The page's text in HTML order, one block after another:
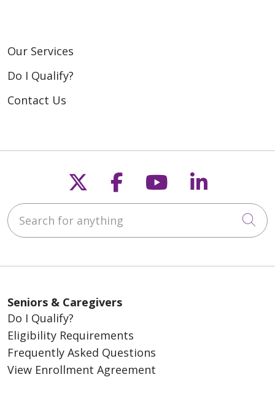
Our Services
Do I Qualify?
Contact Us
Follow us on X
Follow us on
Follow us on
Follow
Search for anything
Seniors & Caregivers
Do I Qualify?
Eligibility Requirements
Frequently Asked Questions
View Enrollment Agreement